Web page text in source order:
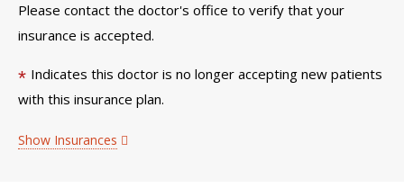
Please contact the doctor's office to verify that your
insurance is accepted.
* Indicates this doctor is no longer accepting new patients
with this insurance plan.
Show Insurances